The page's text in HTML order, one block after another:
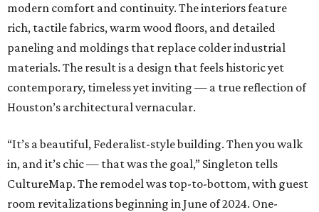
modern comfort and continuity. The interiors feature
rich, tactile fabrics, warm wood floors, and detailed
paneling and moldings that replace colder industrial
materials. The result is a design that feels historic yet
contemporary, timeless yet inviting — a true reflection of
Houston’s architectural vernacular.
“It’s a beautiful, Federalist-style building. Then you walk
in, and it’s chic — that was the goal,” Singleton tells
CultureMap. The remodel was top-to-bottom, with guest
room revitalizations beginning in June of 2024. One-